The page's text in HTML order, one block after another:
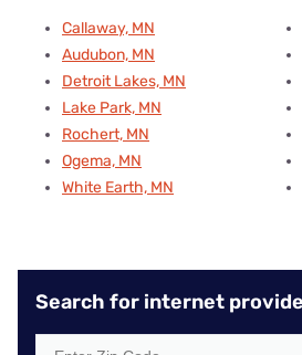
Callaway, MN
Audubon, MN
Detroit Lakes, MN
Lake Park, MN
Rochert, MN
Ogema, MN
White Earth, MN
Search for internet